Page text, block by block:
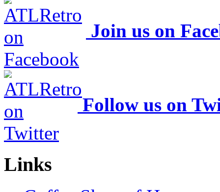
Join us on
Follow us on
Links